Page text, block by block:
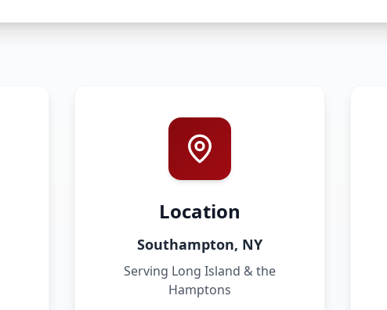
Location
Southampton, NY
Serving Long Island & the
Hamptons